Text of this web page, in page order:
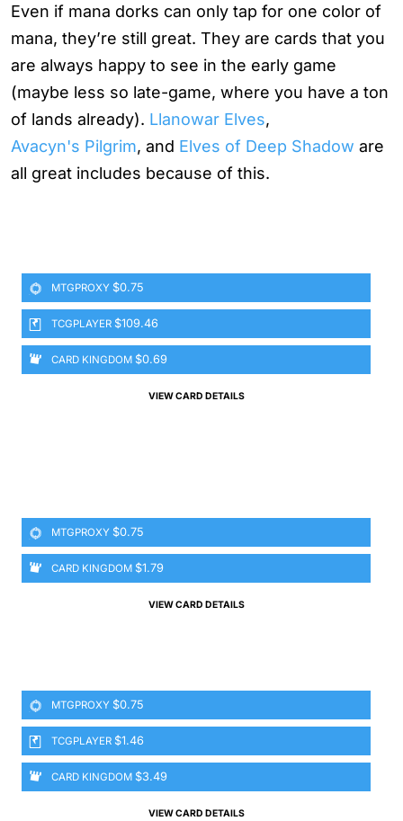
Even if mana dorks can only tap for one color of
mana, they’re still great. They are cards that you
are always happy to see in the early game
(maybe less so late-game, where you have a ton
of lands already). Llanowar Elves,
Avacyn's Pilgrim, and Elves of Deep Shadow are
all great includes because of this.
MTGPROXY $0.75
TCGPLAYER $109.46
CARD KINGDOM $0.69
VIEW CARD DETAILS
MTGPROXY $0.75
CARD KINGDOM $1.79
VIEW CARD DETAILS
MTGPROXY $0.75
TCGPLAYER $1.46
CARD KINGDOM $3.49
VIEW CARD DETAILS